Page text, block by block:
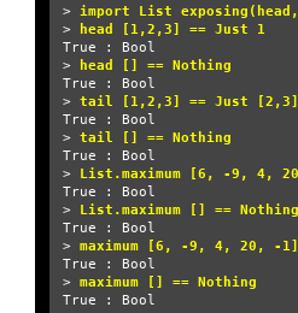
> import List exposing(head,
> head [1,2,3] == Just 1
True : Bool
> head [] == Nothing
True : Bool
> tail [1,2,3] == Just [2,3]
True : Bool
> tail [] == Nothing
True : Bool
> List.maximum [6, -9, 4,
True : Bool
> List.maximum [] == Nothing
True : Bool
> maximum [6, -9, 4, 20, -
True : Bool
> maximum [] == Nothing